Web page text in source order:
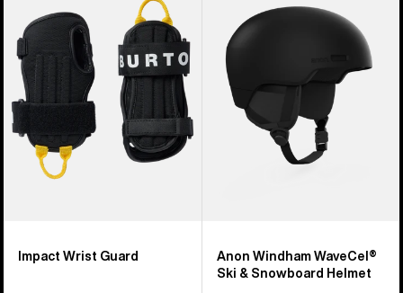
Guard
Impact Wrist Guard
WaveCel®
Snowboard
Helmet
Anon Windham WaveCel®
Ski & Snowboard Helmet